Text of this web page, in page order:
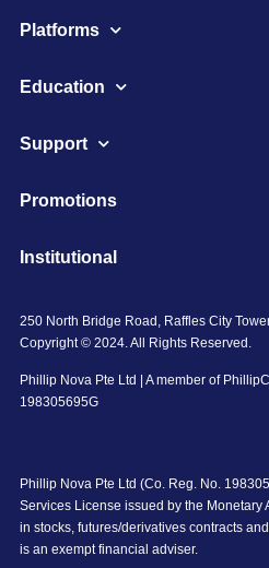
Platforms
Education
Support
Promotions
Institutional
250 North Bridge Road, Raffles City
Copyright © 2024. All Rights Reserved.
Phillip Nova Pte Ltd | A member of
198305695G
Phillip Nova Pte Ltd (Co. Reg. No.
Services License issued by the Monetary
in stocks, futures/derivatives contracts
is an exempt financial adviser.